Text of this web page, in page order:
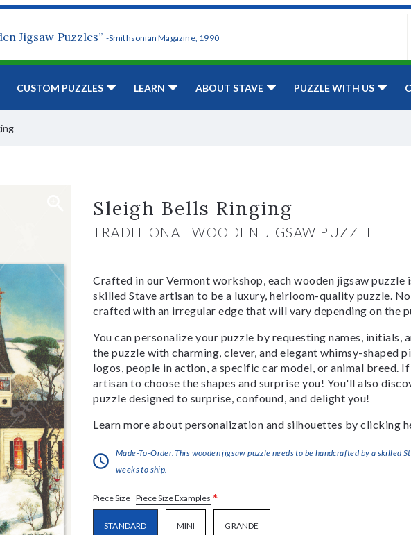
Jigsaw Puzzles” -Smithsonian Magazine, 1990
CUSTOM PUZZLES LEARN ABOUT STAVE PUZZLE WITH US
Sleigh Bells Ringing
TRADITIONAL WOODEN JIGSAW PUZZLE
Crafted in our Vermont workshop, each wooden jigsaw puzzle
skilled Stave artisan to be a luxury, heirloom-quality puzzle.
crafted with an irregular edge that will vary depending on the
You can personalize your puzzle by requesting names,
the puzzle with charming, clever, and elegant whimsy-shaped
logos, people in action, a specific car model, or animal breed.
artisan to choose the shapes and surprise you! You'll also
puzzle designed to surprise, confound, and delight you!
Learn more about personalization and silhouettes by clicking
Made-To-Order:This wooden jigsaw puzzle needs to be handcrafted by a skilled
weeks to ship.
Piece Size Piece Size Examples *
STANDARD MINI GRANDE